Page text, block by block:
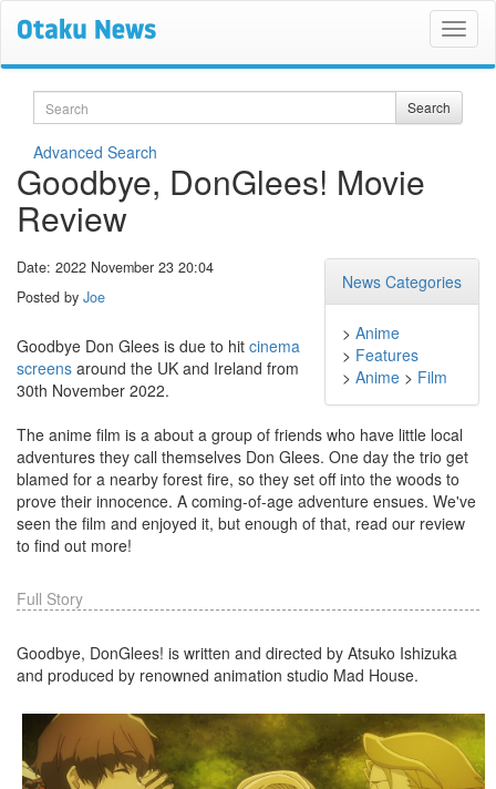
Search Search
Advanced Search
Goodbye, DonGlees! Movie
Review
News Categories
> Anime
> Features
> Anime > Film
Date: 2022 November 23 20:04
Posted by Joe
Goodbye Don Glees is due to hit cinema
screens around the UK and Ireland from
30th November 2022.
The anime film is a about a group of friends who have little local
adventures they call themselves Don Glees. One day the trio get
blamed for a nearby forest fire, so they set off into the woods to
prove their innocence. A coming-of-age adventure ensues. We've
seen the film and enjoyed it, but enough of that, read our review
to find out more!
Full Story
Goodbye, DonGlees! is written and directed by Atsuko Ishizuka
and produced by renowned animation studio Mad House.